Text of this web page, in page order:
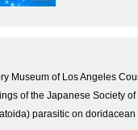
Museum of Los Angeles
of the Japanese Society
parasitic on